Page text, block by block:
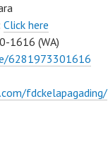
Click here
1616 (WA)
6281973301616
fdckelapagading/